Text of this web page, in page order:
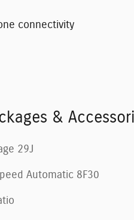
connectivity
&
29J
Automatic 8F30